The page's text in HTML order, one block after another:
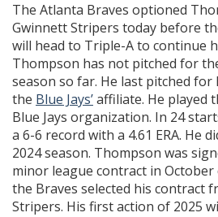
The Atlanta Braves optioned
Gwinnett Stripers today before
will head to Triple-A to continue
Thompson has not pitched for
season so far. He last pitched
the Blue Jays’affiliate. He played
Blue Jays organization. In 24
a 6-6 record with a 4.61 ERA. He
2024 season. Thompson was
minor league contract in October
the Braves selected his contract
Stripers. His first action of 2025